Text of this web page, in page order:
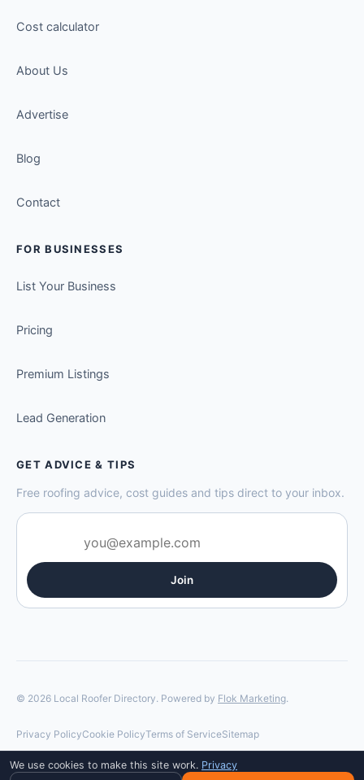
We use cookies to make this site work. Privacy
Cost calculator
About Us
Advertise
Blog
Contact
FOR BUSINESSES
List Your Business
Pricing
Premium Listings
Lead Generation
GET ADVICE & TIPS
Free roofing advice, cost guides and tips direct to your inbox.
Join
© 2026 Local Roofer Directory. Powered by Flok Marketing.
Privacy PolicyCookie PolicyTerms of ServiceSitemap